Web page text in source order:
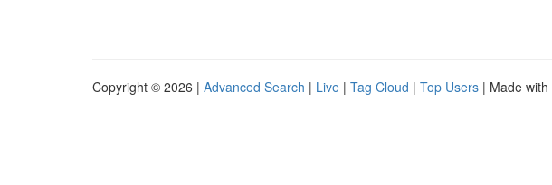
Copyright © 2026 | Advanced Search | Live | Tag Cloud | Top Users | Made with